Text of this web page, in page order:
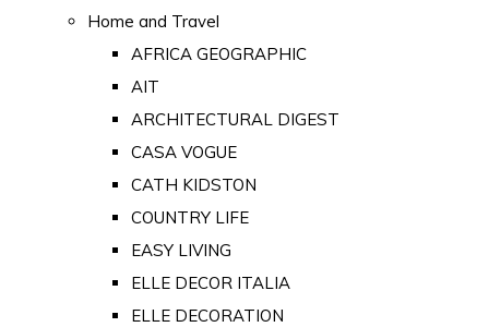
Home and Travel
AFRICA GEOGRAPHIC
AIT
ARCHITECTURAL DIGEST
CASA VOGUE
CATH KIDSTON
COUNTRY LIFE
EASY LIVING
ELLE DECOR ITALIA
ELLE DECORATION